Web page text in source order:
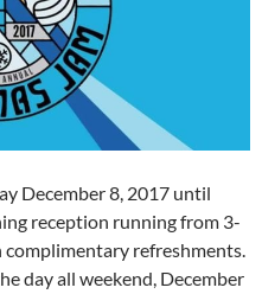
December 8, 2017 until
reception running from 3-
refreshments.
day all weekend, December